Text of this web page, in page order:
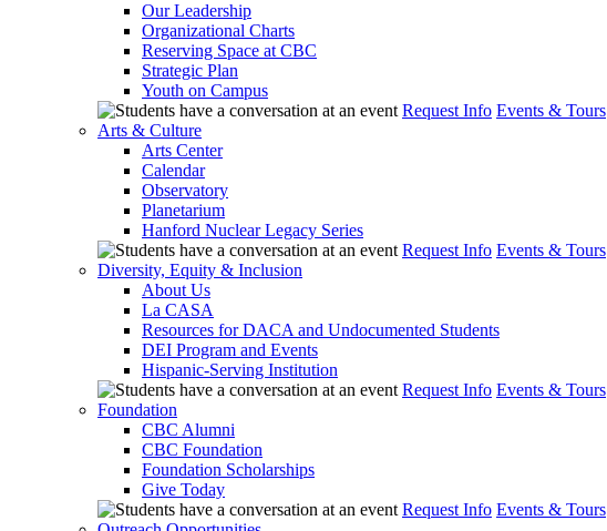
Our Leadership
Organizational Charts
Reserving Space at CBC
Strategic Plan
Youth on Campus
Request Info Events & Tours
Arts & Culture
Arts Center
Calendar
Observatory
Planetarium
Hanford Nuclear Legacy Series
Request Info Events & Tours
Diversity, Equity & Inclusion
About Us
La CASA
Resources for DACA and Undocumented Students
DEI Program and Events
Hispanic-Serving Institution
Request Info Events & Tours
Foundation
CBC Alumni
CBC Foundation
Foundation Scholarships
Give Today
Request Info Events & Tours